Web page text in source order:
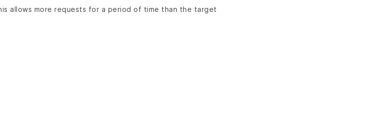
allows more requests for a period of time than the target